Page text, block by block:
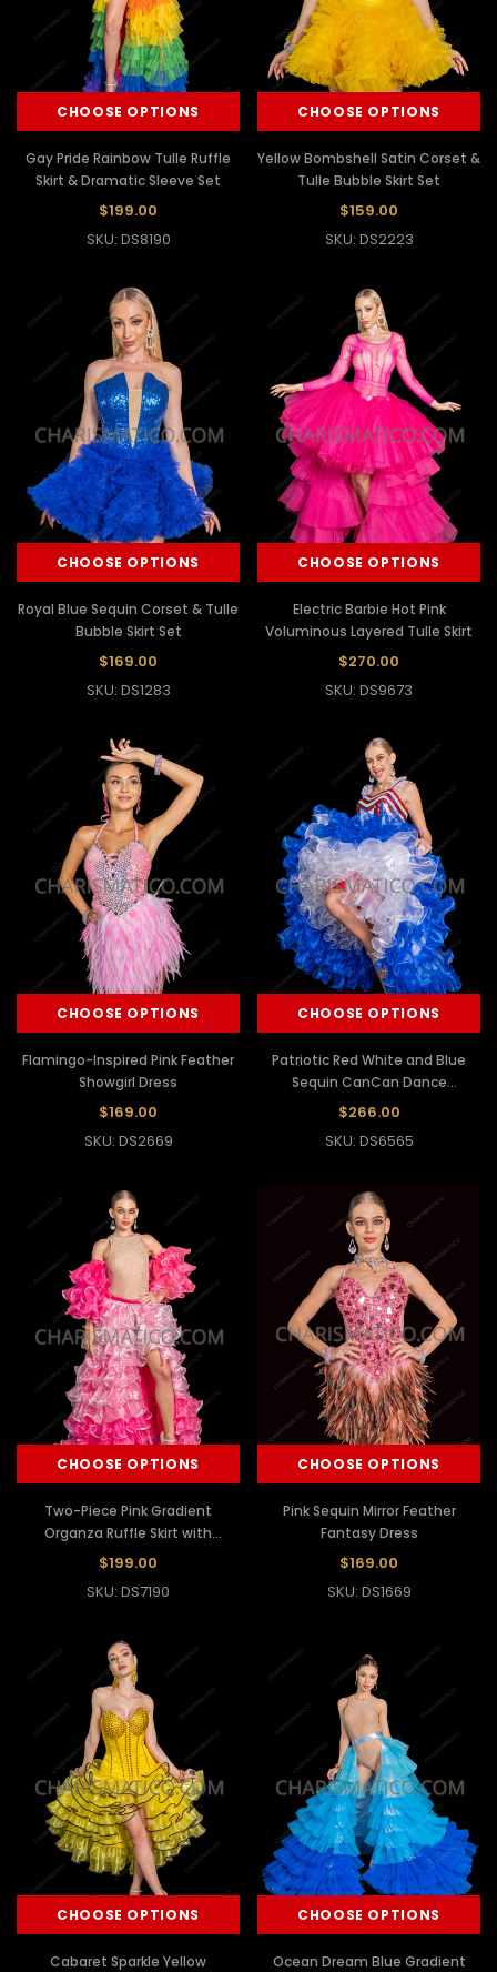
CHOOSE OPTIONS
Gay Pride Rainbow Tulle Ruffle
Skirt & Dramatic Sleeve Set
$199.00
SKU: DS8190
CHOOSE OPTIONS
Yellow Bombshell Satin Corset &
Tulle Bubble Skirt Set
$159.00
SKU: DS2223
CHOOSE OPTIONS
Royal Blue Sequin Corset & Tulle
Bubble Skirt Set
$169.00
SKU: DS1283
CHOOSE OPTIONS
Electric Barbie Hot Pink
Voluminous Layered Tulle Skirt
$270.00
SKU: DS9673
CHOOSE OPTIONS
Flamingo-Inspired Pink Feather
Showgirl Dress
$169.00
SKU: DS2669
CHOOSE OPTIONS
Patriotic Red White and Blue
Sequin CanCan Dance
Costume
$266.00
SKU: DS6565
CHOOSE OPTIONS
Two-Piece Pink Gradient
Organza Ruffle Skirt with
Dramatic Ruffle Sleeves
$199.00
SKU: DS7190
CHOOSE OPTIONS
Pink Sequin Mirror Feather
Fantasy Dress
$169.00
SKU: DS1669
CHOOSE OPTIONS
Cabaret Sparkle Yellow
CHOOSE OPTIONS
Ocean Dream Blue Gradient